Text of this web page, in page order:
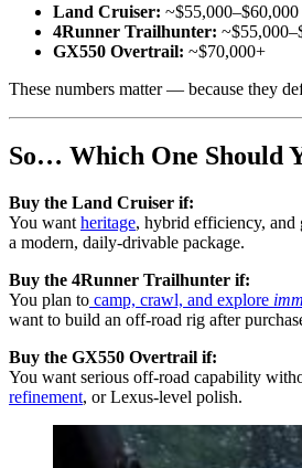
Land Cruiser: ~$55,000–$60,000
4Runner Trailhunter:
GX550 Overtrail: ~$70,000+
These numbers matter — because they
So… Which One Should
Buy the Land Cruiser if:
You want heritage, hybrid efficiency,
a modern, daily-drivable package.
Buy the 4Runner Trailhunter if:
You plan to camp, crawl, and explore
want to build an off-road rig after
Buy the GX550 Overtrail if:
You want serious off-road capability
refinement, or Lexus-level polish.